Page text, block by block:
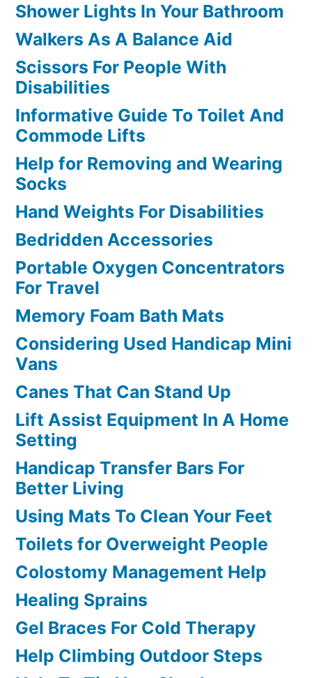
Shower Lights In Your Bathroom
Walkers As A Balance Aid
Scissors For People With
Disabilities
Informative Guide To Toilet And
Commode Lifts
Help for Removing and Wearing
Socks
Hand Weights For Disabilities
Bedridden Accessories
Portable Oxygen Concentrators
For Travel
Memory Foam Bath Mats
Considering Used Handicap Mini
Vans
Canes That Can Stand Up
Lift Assist Equipment In A Home
Setting
Handicap Transfer Bars For
Better Living
Using Mats To Clean Your Feet
Toilets for Overweight People
Colostomy Management Help
Healing Sprains
Gel Braces For Cold Therapy
Help Climbing Outdoor Steps